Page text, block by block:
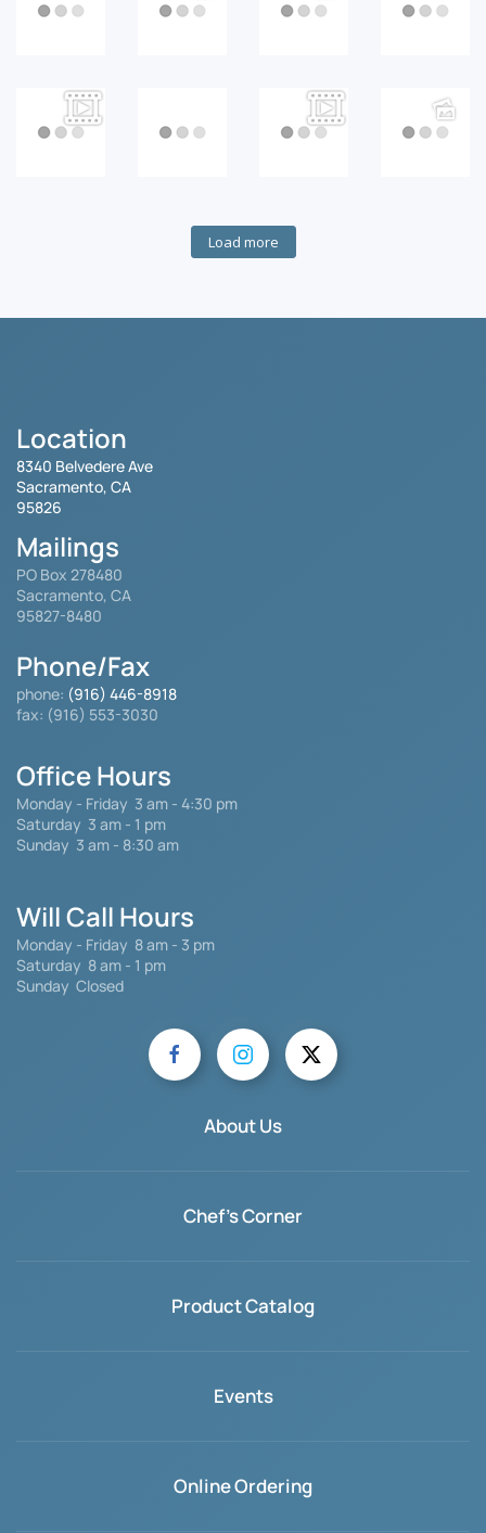
Load more
Location
8340 Belvedere Ave
Sacramento, CA
95826
Mailings
PO Box 278480
Sacramento, CA
95827-8480
Phone/Fax
phone: (916) 446-8918
fax: (916) 553-3030
Office Hours
Monday - Friday 3 am - 4:30 pm
Saturday 3 am - 1 pm
Sunday 3 am - 8:30 am
Will Call Hours
Monday - Friday 8 am - 3 pm
Saturday 8 am - 1 pm
Sunday Closed
About Us
Chef's Corner
Product Catalog
Events
Online Ordering